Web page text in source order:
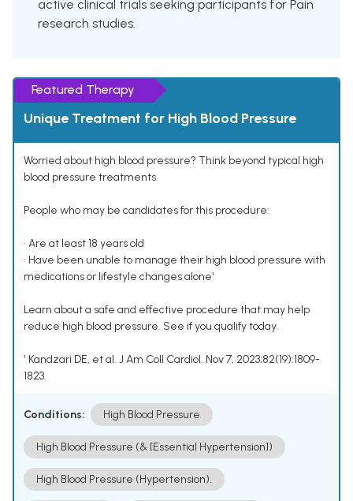
active clinical trials seeking participants for Pain
research studies.
Featured Therapy
Unique Treatment for High Blood Pressure
Worried about high blood pressure? Think beyond typical high
blood pressure treatments.
People who may be candidates for this procedure:
• Are at least 18 years old
• Have been unable to manage their high blood pressure with
medications or lifestyle changes alone¹
Learn about a safe and effective procedure that may help
reduce high blood pressure. See if you qualify today.
¹ Kandzari DE, et al. J Am Coll Cardiol. Nov 7, 2023;82(19):1809-
1823.
Conditions: High Blood Pressure
High Blood Pressure (& [Essential Hypertension])
High Blood Pressure (Hypertension).